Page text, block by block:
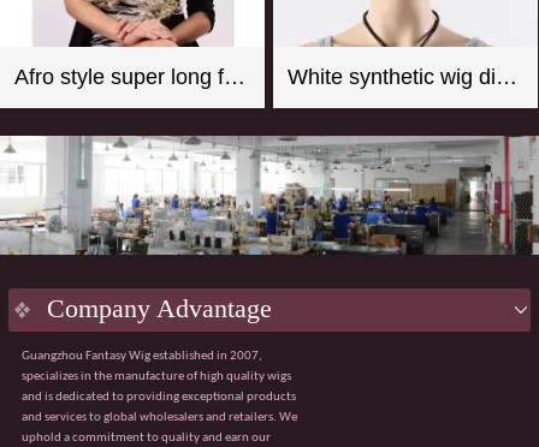
Afro style super long fluffy real looking practical fake wigs White synthetic wig display manequin head with hair bun
Company Advantage
Guangzhou Fantasy Wig established in 2007,
specializes in the manufacture of high quality wigs
and is dedicated to providing exceptional products
and services to global wholesalers and retailers. We
uphold a commitment to quality and earn our